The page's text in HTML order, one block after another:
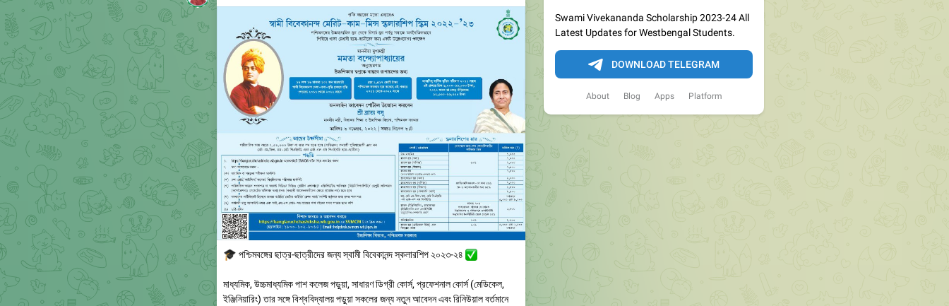
Swami Vivekananda Scholarship 2023-24 All
Latest Updates for Westbengal Students.
DOWNLOAD TELEGRAM
About Blog Apps Platform
🎓পশ্চিমবঙ্গের ছাত্র-ছাত্রীদের জন্য স্বামী বিবেকানন্দ স্কলারশিপ ২০২৩-২৪
✅️
মাধ্যমিক, উচ্চমাধ্যমিক পাশ কলেজ পড়ুয়া, সাধারণ ডিগ্রী কোর্স, প্রফেশনাল কোর্স (মেডিকেল,
ইঞ্জিনিয়ারিং) তার সঙ্গে বিশ্ববিদ্যালয় পড়ুয়া সকলের জন্য নতুন আবেদন এবং রিনিউয়াল বর্তমানে